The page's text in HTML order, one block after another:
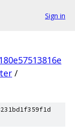
Sign in
/